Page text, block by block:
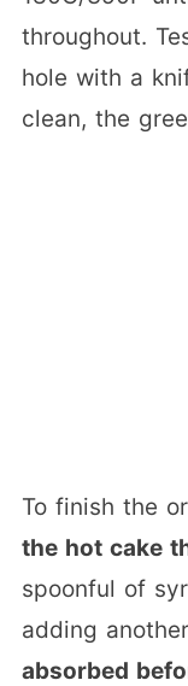
throughout.
hole with a
clean, the
To finish the
the hot cake
spoonful of
adding
absorbed